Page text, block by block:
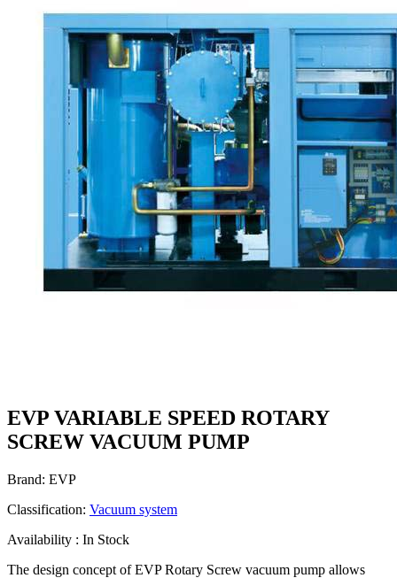
EVP VARIABLE SPEED ROTARY
SCREW VACUUM PUMP
Brand: EVP
Classification: Vacuum system
Availability : In Stock
The design concept of EVP Rotary Screw vacuum pump allows